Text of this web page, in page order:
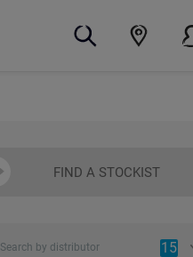
FIND A STOCKIST
Search by distributor 15